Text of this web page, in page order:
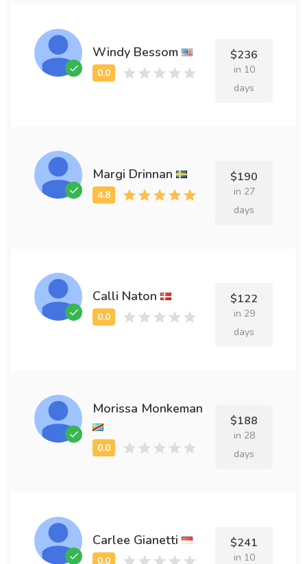
Windy Bessom $236
in 10
days
Margi Drinnan $190
in 27
days
Calli Naton $122
in 29
days
Morissa Monkeman
$188
in 28
days
Carlee Gianetti $241
in 10